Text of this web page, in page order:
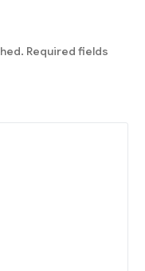
Required fields